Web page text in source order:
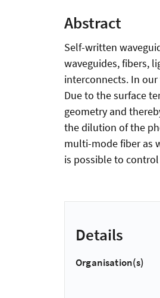
Abstract
Self-written
waveguides, fibers,
interconnects. In
Due to the surface
geometry and
the dilution of the
multi-mode fiber as
is possible to
Details
Organisation(s)